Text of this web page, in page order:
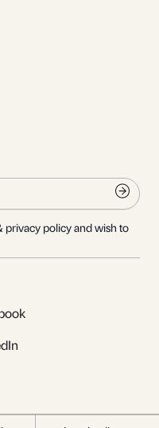
privacy policy and wish to